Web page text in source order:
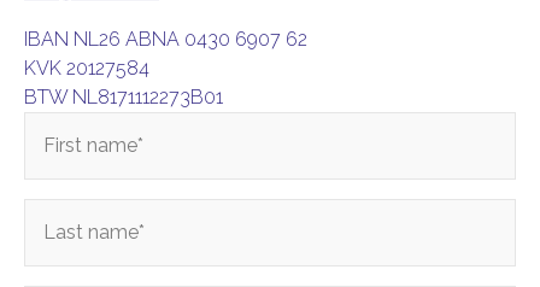
IBAN NL26 ABNA 0430 6907 62
KVK 20127584
BTW NL8171112273B01